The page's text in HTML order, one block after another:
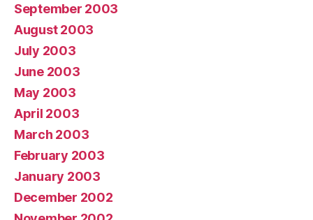
September 2003
August 2003
July 2003
June 2003
May 2003
April 2003
March 2003
February 2003
January 2003
December 2002